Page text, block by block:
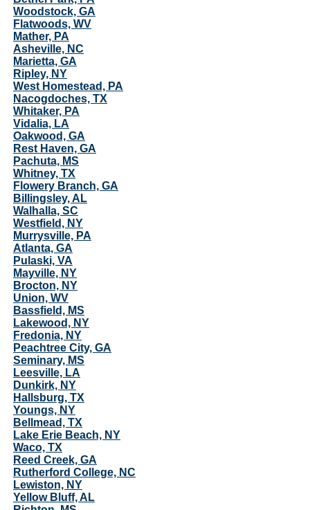
Woodstock, GA
Flatwoods, WV
Mather, PA
Asheville, NC
Marietta, GA
Ripley, NY
West Homestead, PA
Nacogdoches, TX
Whitaker, PA
Vidalia, LA
Oakwood, GA
Rest Haven, GA
Pachuta, MS
Whitney, TX
Flowery Branch, GA
Billingsley, AL
Walhalla, SC
Westfield, NY
Murrysville, PA
Atlanta, GA
Pulaski, VA
Mayville, NY
Brocton, NY
Union, WV
Bassfield, MS
Lakewood, NY
Fredonia, NY
Peachtree City, GA
Seminary, MS
Leesville, LA
Dunkirk, NY
Hallsburg, TX
Youngs, NY
Bellmead, TX
Lake Erie Beach, NY
Waco, TX
Reed Creek, GA
Rutherford College, NC
Lewiston, NY
Yellow Bluff, AL